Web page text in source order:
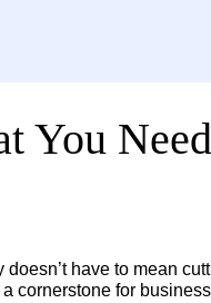
You
doesn’t have to mean
cornerstone for